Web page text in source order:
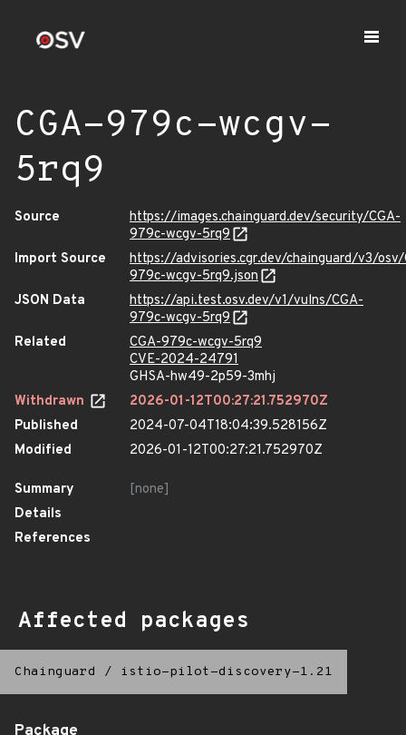
CGA-979c-wcgv-
5rq9
Source
https://images.chainguard.dev/security/CGA-
979c-wcgv-5rq9
Import Source
https://advisories.cgr.dev/chainguard/v3/osv/
979c-wcgv-5rq9.json
JSON Data
https://api.test.osv.dev/v1/vulns/CGA-
979c-wcgv-5rq9
Related
CGA-979c-wcgv-5rq9
CVE-2024-24791
GHSA-hw49-2p59-3mhj
Withdrawn
2026-01-12T00:27:21.752970Z
Published
2024-07-04T18:04:39.528156Z
Modified
2026-01-12T00:27:21.752970Z
Summary
[none]
Details
References
Affected packages
Chainguard / istio-pilot-discovery-1.21